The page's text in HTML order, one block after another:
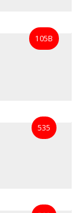
105B
535